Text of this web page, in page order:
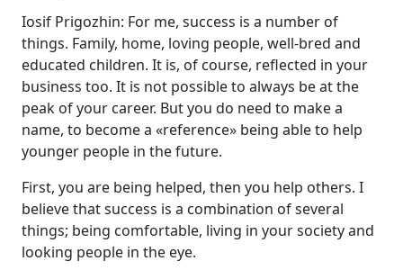
Iosif Prigozhin: For me, success is a number of
things. Family, home, loving people, well-bred and
educated children. It is, of course, reflected in your
business too. It is not possible to always be at the
peak of your career. But you do need to make a
name, to become a «reference» being able to help
younger people in the future.
First, you are being helped, then you help others. I
believe that success is a combination of several
things; being comfortable, living in your society and
looking people in the eye.